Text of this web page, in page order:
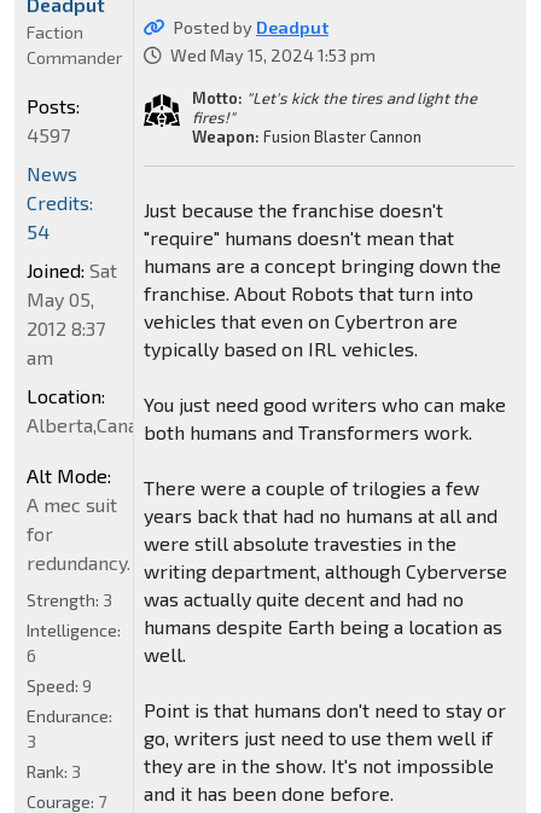
Posted by Deadput
Wed May 15, 2024 1:53 pm
Motto: "Let's kick the tires and light the
fires!"
Weapon: Fusion Blaster Cannon
Just because the franchise doesn't
"require" humans doesn't mean that
humans are a concept bringing down the
franchise. About Robots that turn into
vehicles that even on Cybertron are
typically based on IRL vehicles.
You just need good writers who can make
both humans and Transformers work.
There were a couple of trilogies a few
years back that had no humans at all and
were still absolute travesties in the
writing department, although Cyberverse
was actually quite decent and had no
humans despite Earth being a location as
well.
Point is that humans don't need to stay or
go, writers just need to use them well if
they are in the show. It's not impossible
and it has been done before.
Faction
Commander
Posts:
4597
News
Credits:
54
Joined: Sat
May 05,
2012 8:37
am
Location:
Alberta,Canada
Alt Mode:
A mec suit
for
redundancy.
Strength: 3
Intelligence:
6
Speed: 9
Endurance:
3
Rank: 3
Courage: 7